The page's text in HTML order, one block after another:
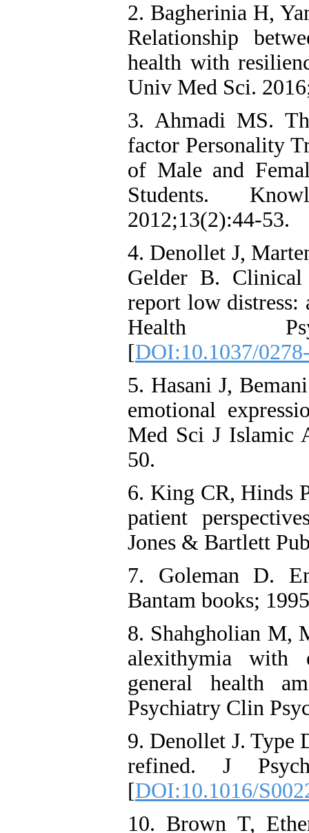
2. Bagherinia H,
Relationship
health with
Univ Med Sci.
3. Ahmadi MS.
factor Personality
of Male and
Students.
2012;13(2):44-53.
4. Denollet J,
Gelder B.
report low distress:
Health
[DOI:10.1037/
5. Hasani J,
emotional
Med Sci J Islamic
50.
6. King CR, Hinds
patient
Jones & Bartlett
7. Goleman D.
Bantam books;
8. Shahgholian M,
alexithymia with
general health
Psychiatry Clin
9. Denollet J. Type
refined. J
[DOI:10.1016/
10. Brown T,